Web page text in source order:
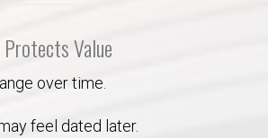
Value
over time.
feel dated later.